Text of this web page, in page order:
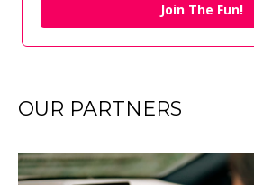
Join The Fun!
OUR PARTNERS